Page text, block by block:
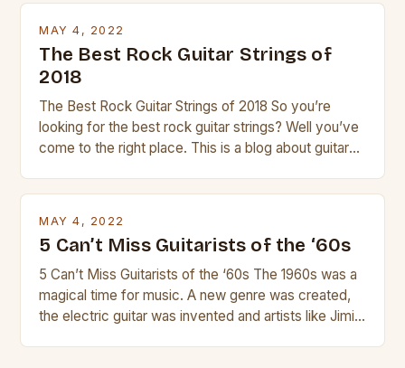
MAY 4, 2022
The Best Rock Guitar Strings of
2018
The Best Rock Guitar Strings of 2018 So you’re
looking for the best rock guitar strings? Well you’ve
come to the right place. This is a blog about guitars
MAY 4, 2022
5 Can’t Miss Guitarists of the ‘60s
5 Can’t Miss Guitarists of the ‘60s The 1960s was a
magical time for music. A new genre was created,
the electric guitar was invented and artists like Jimi